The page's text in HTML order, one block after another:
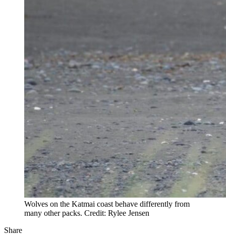
Wolves on the Katmai coast behave differently from
many other packs. Credit: Rylee Jensen
Share